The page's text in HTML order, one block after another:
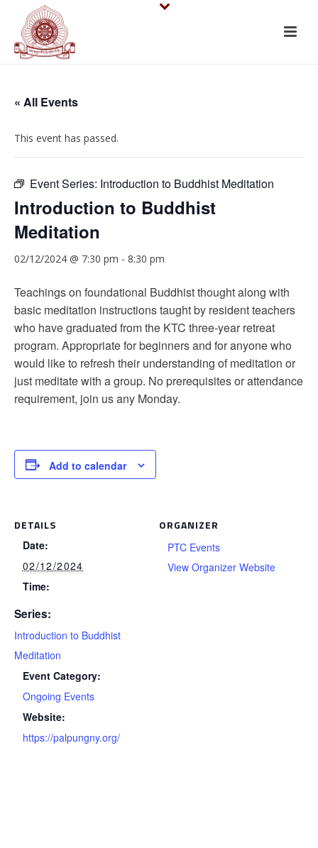
« All Events
This event has passed.
Event Series: Introduction to Buddhist Meditation
Introduction to Buddhist
Meditation
02/12/2024 @ 7:30 pm - 8:30 pm
Teachings on foundational Buddhist thought along with
basic meditation instructions taught by resident teachers
who have graduated from the KTC three-year retreat
program. Appropriate for beginners and for anyone who
would like to refresh their understanding of meditation or
just meditate with a group. No prerequisites or attendance
requirement, join us any Monday.
Add to calendar
DETAILS
Date:
02/12/2024
Time:
Series:
Introduction to Buddhist
Meditation
Event Category:
Ongoing Events
Website:
https://palpungny.org/
ORGANIZER
PTC Events
View Organizer Website